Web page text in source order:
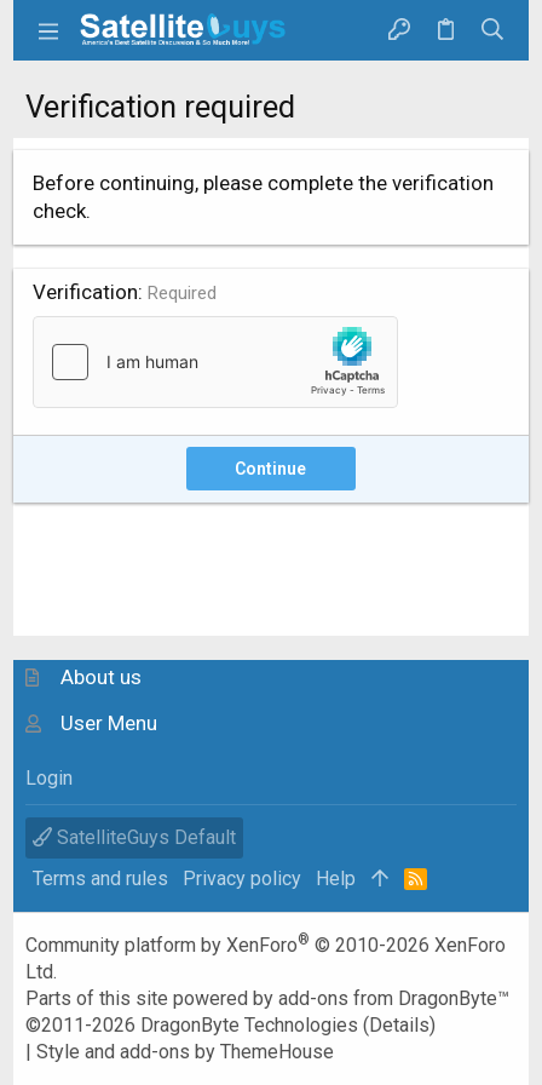
Verification required
Before continuing, please complete the verification
check.
Verification Required
Continue
About us
User Menu
Login
SatelliteGuys Default
Terms and rules
Privacy policy Help
R
Community platform by XenForo® © 2010-2026 XenForo
Ltd.
Parts of this site powered byadd-ons from DragonByte™
©2011-2026 DragonByte Technologies (Details)
|Style and add-ons by ThemeHouse